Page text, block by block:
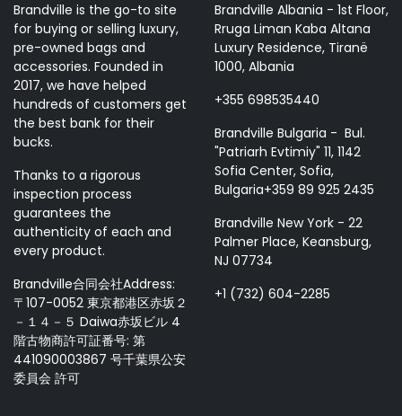
Brandville is the go-to site
for buying or selling luxury,
pre-owned bags and
accessories. Founded in
2017, we have helped
hundreds of customers get
the best bank for their
bucks.
Thanks to a rigorous
inspection process
guarantees the
authenticity of each and
every product.
Brandville合同会社Address:
〒107-0052 東京都港区赤坂２
－１４－５ Daiwa赤坂ビル 4
階古物商許可証番号: 第
441090003867 号千葉県公安
委員会 許可
Brandville Albania - 1st Floor,
Rruga Liman Kaba Altana
Luxury Residence, Tiranë
1000, Albania
+355 698535440
Brandville Bulgaria - Bul.
"Patriarh Evtimiy" 11, 1142
Sofia Center, Sofia,
Bulgaria+359 89 925 2435
Brandville New York - 22
Palmer Place, Keansburg,
NJ 07734
+1 (732) 604-2285